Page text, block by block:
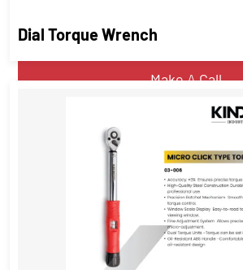
VIEW DETAILS
Make A Call
Dial Torque Wrench
Dial Torque Wrench
Torque Wrenches, Industrial Tools